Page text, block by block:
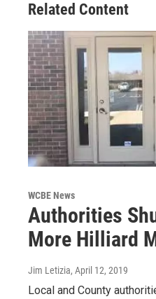
Related Content
WCBE News
Authorities
More Hilliard
Jim Letizia, April 12, 2019
Local and County